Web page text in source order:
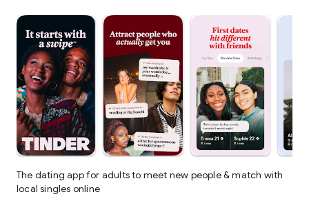
The dating app for adults to meet new people & match with
local singles online